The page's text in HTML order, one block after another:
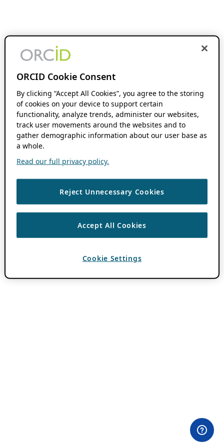
ORCID Cookie Consent
By clicking “Accept All Cookies”, you agree to the storing
of cookies on your device to support certain
functionality, analyze trends, administer our websites,
track user movements around the websites and to
gather demographic information about our user base as
a whole.
Read our full privacy policy.
Reject Unnecessary Cookies
Accept All Cookies
Cookie Settings